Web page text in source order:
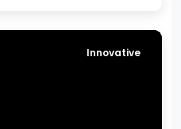
Innovative